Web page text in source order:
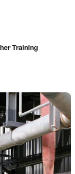
Training